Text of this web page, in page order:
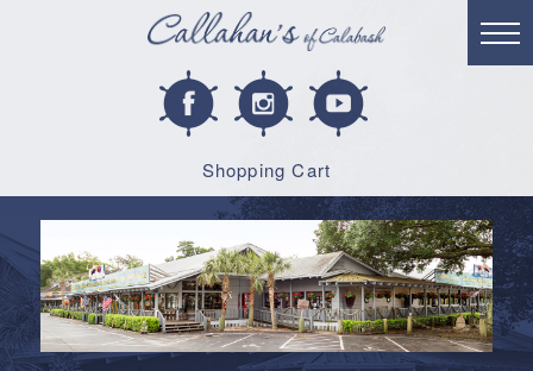
Shopping Cart